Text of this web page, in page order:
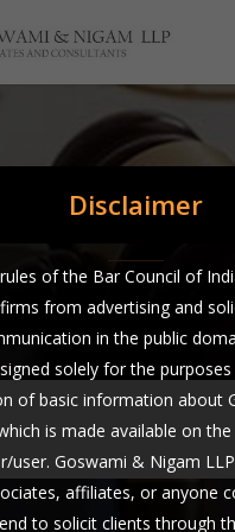
News &
Disclaimer
of the Bar Council of
from advertising and
in the public
solely for the
of basic information about
is made available on
user. Goswami & Nigam
affiliates, or anyone
to solicit clients through